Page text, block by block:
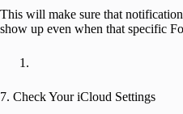
This will make sure that
show up even when that specific
7. Check Your iCloud Settings